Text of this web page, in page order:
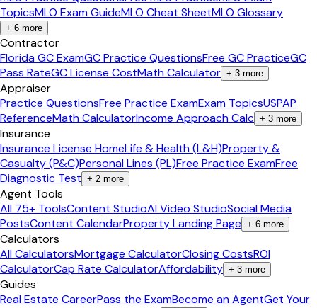
TopicsMLO Exam GuideMLO Cheat SheetMLO Glossary
+ 6 more
Contractor
Florida GC ExamGC Practice QuestionsFree GC PracticeGC
Pass RateGC License CostMath Calculator + 3 more
Appraiser
Practice QuestionsFree Practice ExamExam TopicsUSPAP
ReferenceMath CalculatorIncome Approach Calc + 3 more
Insurance
Insurance License HomeLife & Health (L&H)Property &
Casualty (P&C)Personal Lines (PL)Free Practice ExamFree
Diagnostic Test + 2 more
Agent Tools
All 75+ ToolsContent StudioAI Video StudioSocial Media
PostsContent CalendarProperty Landing Page + 6 more
Calculators
All CalculatorsMortgage CalculatorClosing CostsROI
CalculatorCap Rate CalculatorAffordability + 3 more
Guides
Real Estate CareerPass the ExamBecome an AgentGet Your